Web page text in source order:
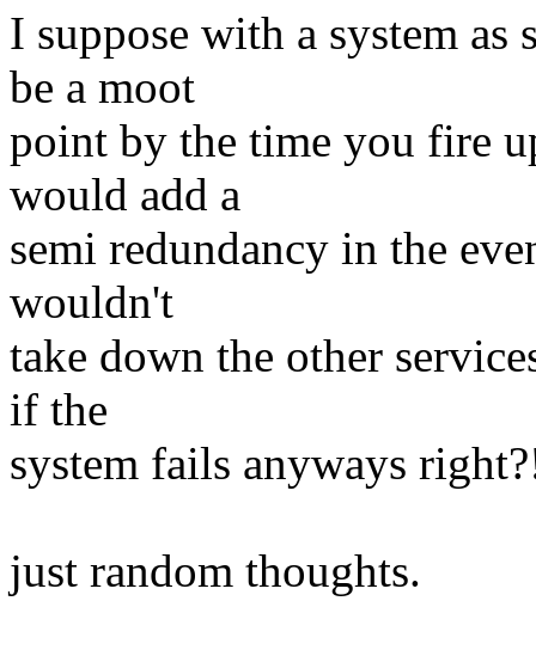
I suppose with a system
be a moot
point by the time you fire
would add a
semi redundancy in the
wouldn't
take down the other
if the
system fails anyways
just random thoughts.